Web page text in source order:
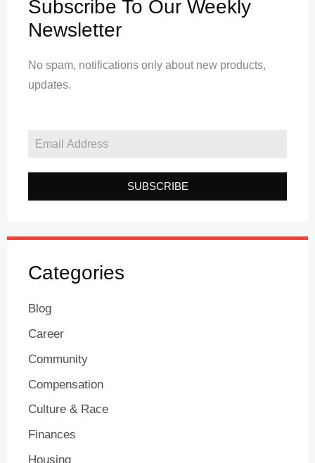
Subscribe To Our Weekly
Newsletter
No spam, notifications only about new products,
updates.
SUBSCRIBE
Categories
Blog
Career
Community
Compensation
Culture & Race
Finances
Housing